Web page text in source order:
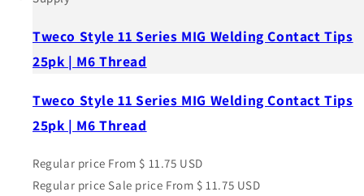
Tweco Style 11 Series MIG Welding Contact Tips
25pk | M6 Thread
Tweco Style 11 Series MIG Welding Contact Tips
25pk | M6 Thread
Regular price From $ 11.75 USD
Regular price Sale price From $ 11.75 USD